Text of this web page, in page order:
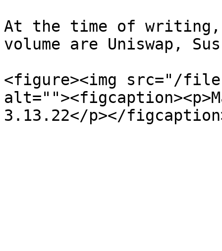
At the time of
volume are Uniswap,
<figure><img src="/files/